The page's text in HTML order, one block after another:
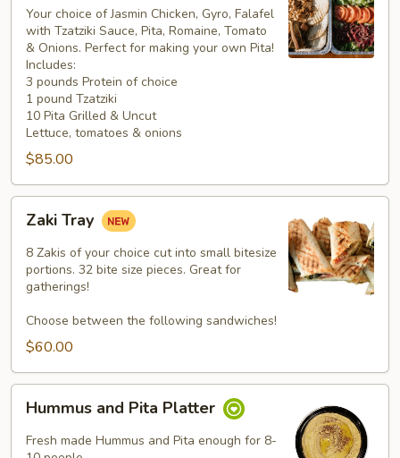
Platter
Your choice of Jasmin Chicken, Gyro, Falafel
with Tzatziki Sauce, Pita, Romaine, Tomato
& Onions. Perfect for making your own Pita!
Includes:
3 pounds Protein of choice
1 pound Tzatziki
10 Pita Grilled & Uncut
Lettuce, tomatoes & onions
$85.00
TrayZaki Tray
8 Zakis of your choice cut into small bitesize
portions. 32 bite size pieces. Great for
gatherings!
Choose between the following sandwiches!
$60.00
and
Pita
Hummus and Pita Platter
Fresh made Hummus and Pita enough for 8-